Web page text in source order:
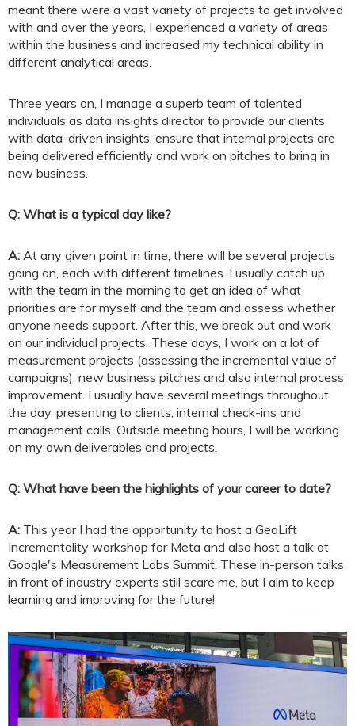
meant there were a vast variety of projects to get involved
with and over the years, I experienced a variety of areas
within the business and increased my technical ability in
different analytical areas.
Three years on, I manage a superb team of talented
individuals as data insights director to provide our clients
with data-driven insights, ensure that internal projects are
being delivered efficiently and work on pitches to bring in
new business.
Q: What is a typical day like?
A: At any given point in time, there will be several projects
going on, each with different timelines. I usually catch up
with the team in the morning to get an idea of what
priorities are for myself and the team and assess whether
anyone needs support. After this, we break out and work
on our individual projects. These days, I work on a lot of
measurement projects (assessing the incremental value of
campaigns), new business pitches and also internal process
improvement. I usually have several meetings throughout
the day, presenting to clients, internal check-ins and
management calls. Outside meeting hours, I will be working
on my own deliverables and projects.
Q: What have been the highlights of your career to date?
A: This year I had the opportunity to host a GeoLift
Incrementality workshop for Meta and also host a talk at
Google's Measurement Labs Summit. These in-person talks
in front of industry experts still scare me, but I aim to keep
learning and improving for the future!